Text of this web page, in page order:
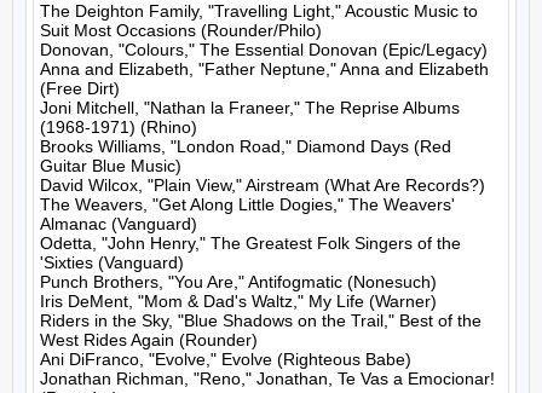
The Deighton Family, "Travelling Light," Acoustic Music to
Suit Most Occasions (Rounder/Philo)
Donovan, "Colours," The Essential Donovan (Epic/Legacy)
Anna and Elizabeth, "Father Neptune," Anna and Elizabeth
(Free Dirt)
Joni Mitchell, "Nathan la Franeer," The Reprise Albums
(1968-1971) (Rhino)
Brooks Williams, "London Road," Diamond Days (Red
Guitar Blue Music)
David Wilcox, "Plain View," Airstream (What Are Records?)
The Weavers, "Get Along Little Dogies," The Weavers'
Almanac (Vanguard)
Odetta, "John Henry," The Greatest Folk Singers of the
'Sixties (Vanguard)
Punch Brothers, "You Are," Antifogmatic (Nonesuch)
Iris DeMent, "Mom & Dad's Waltz," My Life (Warner)
Riders in the Sky, "Blue Shadows on the Trail," Best of the
West Rides Again (Rounder)
Ani DiFranco, "Evolve," Evolve (Righteous Babe)
Jonathan Richman, "Reno," Jonathan, Te Vas a Emocionar!